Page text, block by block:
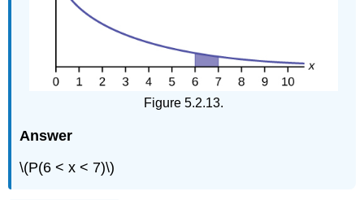
Figure 5.2.13.
Answer
\(P(6 < x < 7)\)